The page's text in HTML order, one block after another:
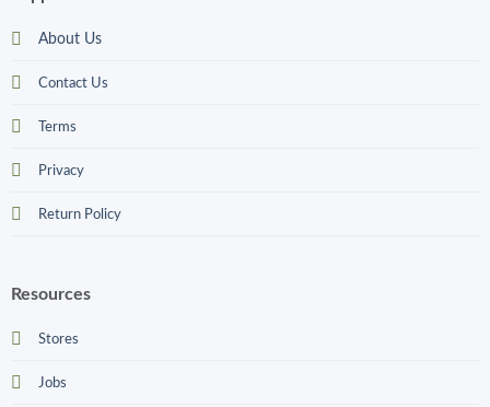
About Us
Contact Us
Terms
Privacy
Return Policy
Resources
Stores
Jobs